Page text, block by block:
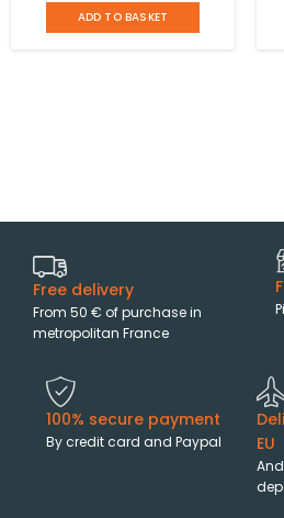
ADD TO BASKET
Free delivery
From 50 € of purchase in
metropolitan France
100% secure payment
By credit card and Paypal
EU